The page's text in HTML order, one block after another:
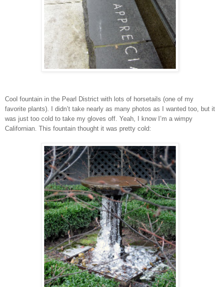
Cool fountain in the Pearl District with lots of horsetails (one of my
favorite plants). I didn’t take nearly as many photos as I wanted too, but it
was just too cold to take my gloves off. Yeah, I know I’m a wimpy
Californian. This fountain thought it was pretty cold: